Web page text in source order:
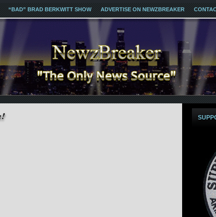
“BAD” BRAD BERKWITT SHOW ADVERTISE ON NEWZBREAKER